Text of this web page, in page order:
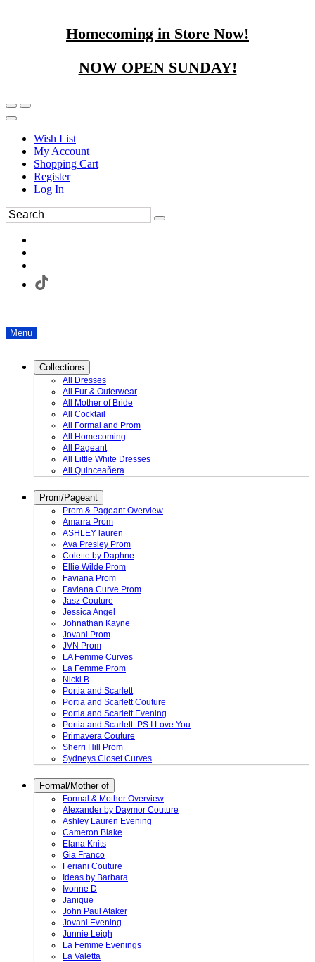
Homecoming in Store Now!
NOW OPEN SUNDAY!
Wish List
My Account
Shopping Cart
Register
Log In
Menu
Collections
All Dresses
All Fur & Outerwear
All Mother of Bride
All Cocktail
All Formal and Prom
All Homecoming
All Pageant
All Little White Dresses
All Quinceañera
Prom/Pageant
Prom & Pageant Overview
Amarra Prom
ASHLEY lauren
Ava Presley Prom
Colette by Daphne
Ellie Wilde Prom
Faviana Prom
Faviana Curve Prom
Jasz Couture
Jessica Angel
Johnathan Kayne
Jovani Prom
JVN Prom
LA Femme Curves
La Femme Prom
Nicki B
Portia and Scarlett
Portia and Scarlett Couture
Portia and Scarlett Evening
Portia and Scarlett. PS I Love You
Primavera Couture
Sherri Hill Prom
Sydneys Closet Curves
Formal/Mother of
Formal & Mother Overview
Alexander by Daymor Couture
Ashley Lauren Evening
Cameron Blake
Elana Knits
Gia Franco
Feriani Couture
Ideas by Barbara
Ivonne D
Janique
John Paul Ataker
Jovani Evening
Junnie Leigh
La Femme Evenings
La Valetta